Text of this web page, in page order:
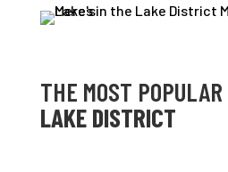
THE MOST POPULAR
LAKE DISTRICT